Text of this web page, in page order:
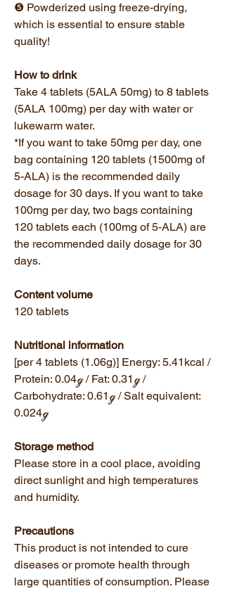
❺ Powderized using freeze-drying,
which is essential to ensure stable
quality!
How to drink
Take 4 tablets (5ALA 50mg) to 8 tablets
(5ALA 100mg) per day with water or
lukewarm water.
*If you want to take 50mg per day, one
bag containing 120 tablets (1500mg of
5-ALA) is the recommended daily
dosage for 30 days. If you want to take
100mg per day, two bags containing
120 tablets each (100mg of 5-ALA) are
the recommended daily dosage for 30
days.
Content volume
120 tablets
Nutritional information
[per 4 tablets (1.06g)] Energy: 5.41kcal /
Protein: 0.04ℊ / Fat: 0.31ℊ /
Carbohydrate: 0.61ℊ / Salt equivalent:
0.024ℊ
Storage method
Please store in a cool place, avoiding
direct sunlight and high temperatures
and humidity.
Precautions
This product is not intended to cure
diseases or promote health through
large quantities of consumption. Please